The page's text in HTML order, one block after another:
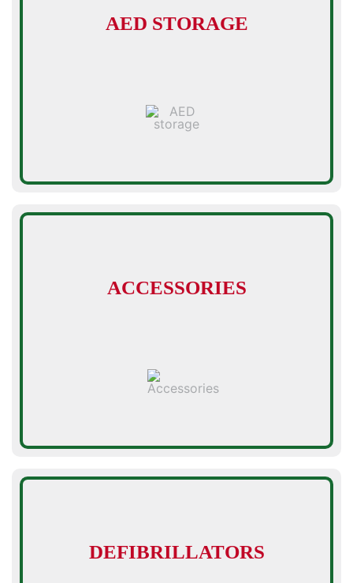
AED STORAGE
DEFIBRILLATORS
ACCESSORIES